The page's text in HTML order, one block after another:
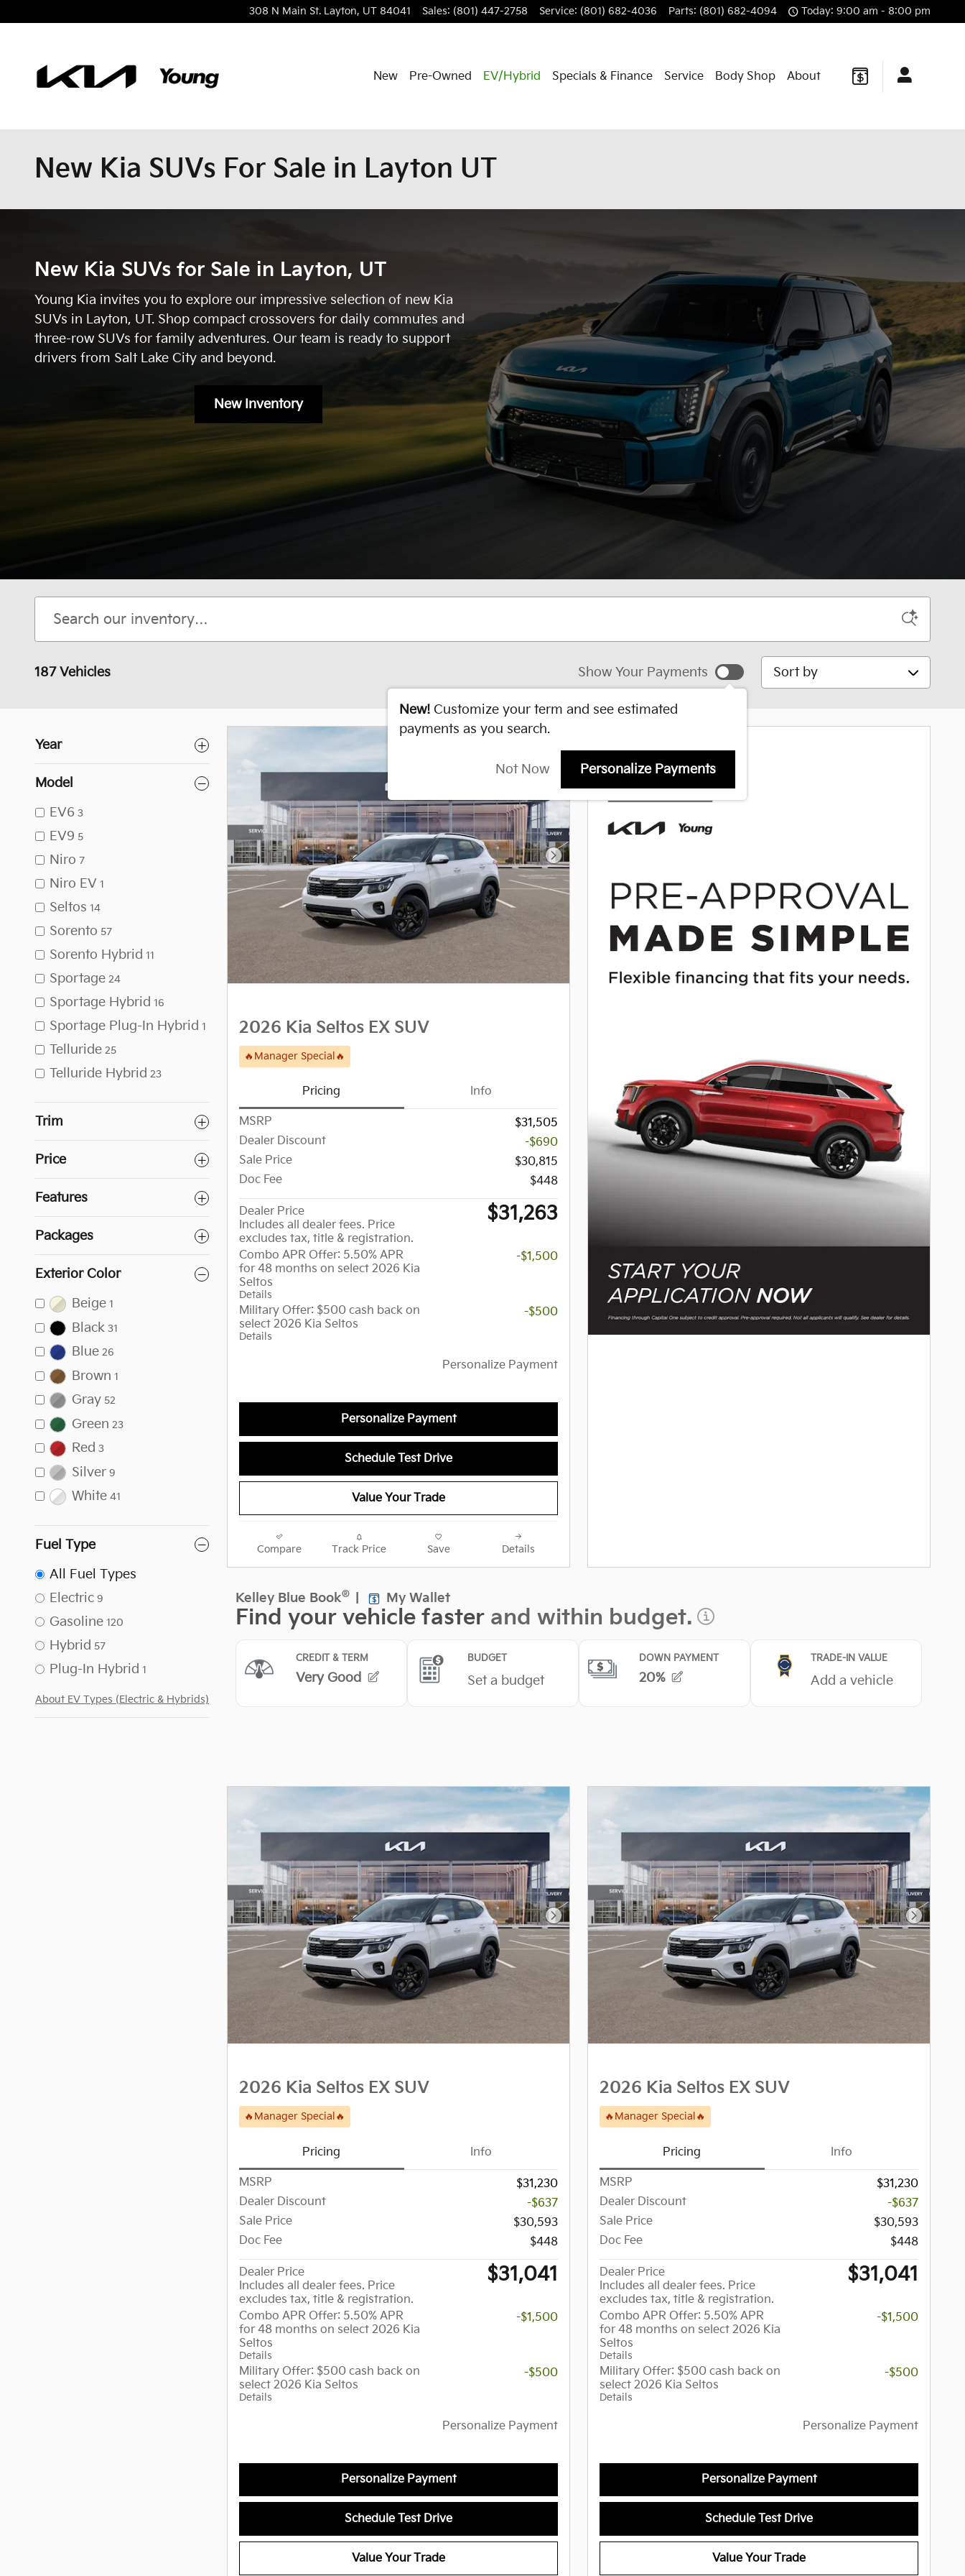
308 N Main St. Layton, UT 84041 Sales: (801) 447-2758 Service: (801) 682-4036 Parts: (801) 682-4094 Today: 9:00 am - 8:00 pm
New Pre-Owned EV/Hybrid Specials & Finance Service Body Shop About
New Kia SUVs For Sale in Layton UT
New Kia SUVs for Sale in Layton, UT
Young Kia invites you to explore our impressive selection of new Kia
SUVs in Layton, UT. Shop compact crossovers for daily commutes and
three-row SUVs for family adventures. Our team is ready to support
drivers from Salt Lake City and beyond.
New Inventory
187 Vehicles Show Your Payments
New! Customize your term and see estimated
payments as you search.
Not Now Personalize Payments
Sort by
Year
Model
EV6 3
EV9 5
Niro 7
Niro EV 1
Seltos 14
Sorento 57
Sorento Hybrid 11
Sportage 24
Sportage Hybrid 16
Sportage Plug-In Hybrid 1
Telluride 25
Telluride Hybrid 23
Trim
Price
Features
Packages
Exterior Color
Beige 1
Black 31
Blue 26
Brown 1
Gray 52
Green 23
Red 3
Silver 9
White 41
Fuel Type
All Fuel Types
Electric 9
Gasoline 120
Hybrid 57
Plug-In Hybrid 1
About EV Types (Electric & Hybrids)
Next Photo
2026 Kia Seltos EX SUV
🔥Manager Special🔥
Pricing Info
MSRP
$31,505
Dealer Discount
-$690
Sale Price
$30,815
Doc Fee
$448
Dealer Price
Includes all dealer fees. Price
excludes tax, title & registration.
$31,263
Combo APR Offer: 5.50% APR
for 48 months on select 2026 Kia
Seltos
Details
-$1,500
Military Offer: $500 cash back on
select 2026 Kia Seltos
Details
-$500
Personalize Payment
Personalize Payment
Schedule Test Drive
Value Your Trade
Compare Track Price Save Details
Next Photo
2026 Kia Seltos EX SUV
🔥Manager Special🔥
Pricing Info
MSRP
$31,230
Dealer Discount
-$637
Sale Price
$30,593
Doc Fee
$448
Dealer Price
Includes all dealer fees. Price
excludes tax, title & registration.
$31,041
Combo APR Offer: 5.50% APR
for 48 months on select 2026 Kia
Seltos
Details
-$1,500
Military Offer: $500 cash back on
select 2026 Kia Seltos
Details
-$500
Personalize Payment
Personalize Payment
Schedule Test Drive
Value Your Trade
Next
2026 Kia Seltos EX SUV
🔥Manager Special🔥
Pricing Info
MSRP
$31,230
Dealer Discount
-$637
Sale Price
$30,593
Doc Fee
$448
Dealer Price
Includes all dealer fees. Price
excludes tax, title & registration.
$31,041
Combo APR Offer: 5.50% APR
for 48 months on select 2026 Kia
Seltos
Details
-$1,500
Military Offer: $500 cash back on
select 2026 Kia Seltos
Details
-$500
Personalize Payment
Personalize Payment
Schedule Test Drive
Value Your Trade